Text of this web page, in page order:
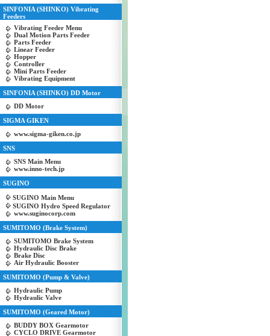
SINFONIA (SHINKO) Vibrating
Feeders
Vibrating Feeder Menu
Dual Motion Parts Feeder
Parts Feeder
Linear Feeder
Hopper
Controller
Mini Parts Feeder
Vibrating Equipment
SINFONIA (SHINKO) DD Motor
DD Motor
SIGMA GIKEN
www.sigma-giken.co.jp
SNS
SNS Main Menu
www.inno-tech.jp
SUGINO
SUGINO Main Menu
SUGINO Hydro Speed Regulator
www.suginocorp.com
SUMITOMO (Brake System)
SUMITOMO Brake System
Hydraulic Disc Brake
Brake Disc
Air Hydraulic Booster
SUMITOMO (Pump & Valve)
Hydraulic Pump
Hydraulic Valve
SUMITOMO (Geared Motor)
BUDDY BOX Gearmotor
CYCLO DRIVE Gearmotor